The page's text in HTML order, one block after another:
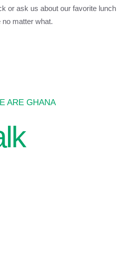
or ask us about our favorite lunch
no matter what.